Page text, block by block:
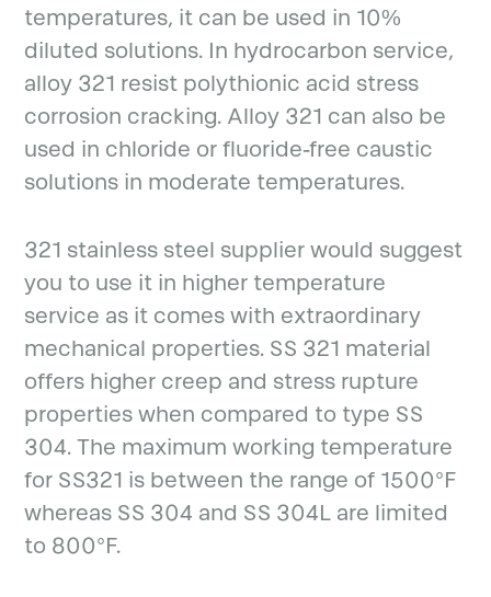
temperatures, it can be used in 10%
diluted solutions. In hydrocarbon service,
alloy 321 resist polythionic acid stress
corrosion cracking. Alloy 321 can also be
used in chloride or fluoride-free caustic
solutions in moderate temperatures.
321 stainless steel supplier would suggest
you to use it in higher temperature
service as it comes with extraordinary
mechanical properties. SS 321 material
offers higher creep and stress rupture
properties when compared to type SS
304. The maximum working temperature
for SS321 is between the range of 1500°F
whereas SS 304 and SS 304L are limited
to 800°F.